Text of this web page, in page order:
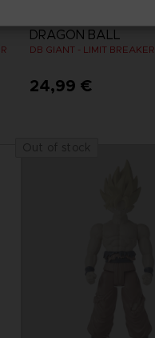
DRAGON BALL
24,99 €